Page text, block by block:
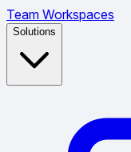
Team Workspaces
Solutions